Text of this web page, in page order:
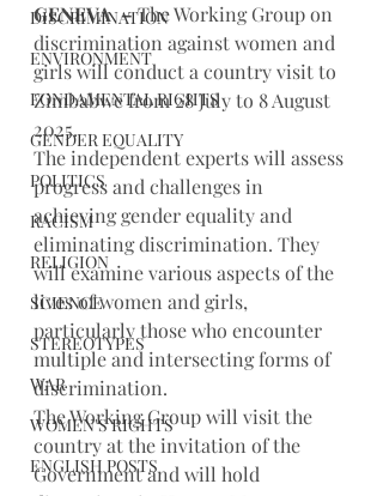
DISCRIMINATION
ENVIRONMENT
FONDAMENTAL RIGHTS
GENDER EQUALITY
POLITICS
RACISM
RELIGION
SCIENCE
STEREOTYPES
WAR
WOMEN'S RIGHTS
ENGLISH POSTS
GENEVA – The Working Group on
discrimination against women and
girls will conduct a country visit to
Zimbabwe from 28 July to 8 August
2025.
The independent experts will assess
progress and challenges in
achieving gender equality and
eliminating discrimination. They
will examine various aspects of the
lives of women and girls,
particularly those who encounter
multiple and intersecting forms of
discrimination.
The Working Group will visit the
country at the invitation of the
Government and will hold